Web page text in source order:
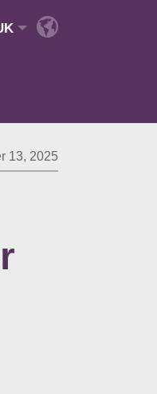
13, 2025